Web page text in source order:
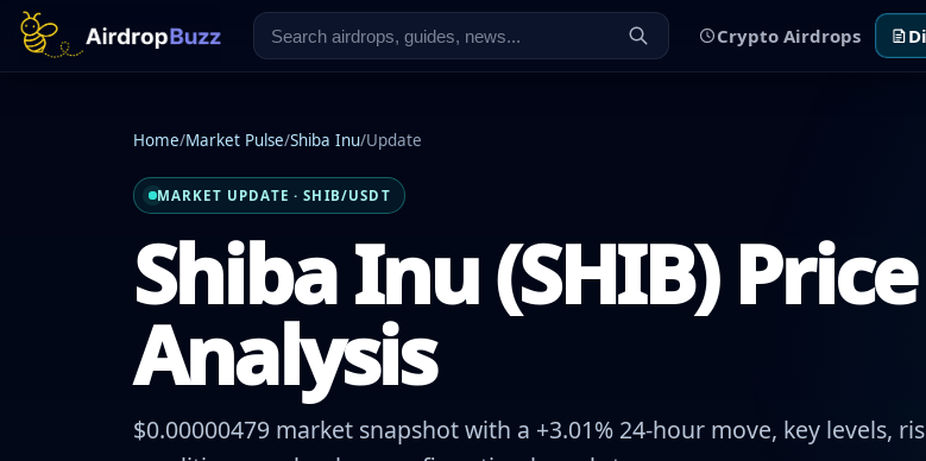
Crypto Airdrops
Home/Market Pulse/Shiba Inu/Update
MARKET UPDATE · SHIB/USDT
Shiba Inu (SHIB) Price
Analysis
$0.00000479 market snapshot with a +3.01% 24-hour move, key levels,